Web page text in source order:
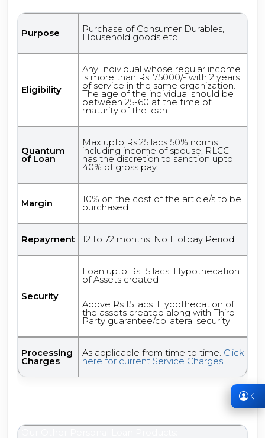
Purpose Purchase of Consumer Durables,
Household goods etc.
Eligibility
Any Individual whose regular income
is more than Rs. 75000/- with 2 years
of service in the same organization.
The age of the individual should be
between 25-60 at the time of
maturity of the loan
Quantum
of Loan
Max upto Rs.25 lacs 50% norms
including income of spouse; RLCC
has the discretion to sanction upto
40% of gross pay.
Margin 10% on the cost of the article/s to be
purchased
Repayment 12 to 72 months. No Holiday Period
Security
Loan upto Rs.15 lacs: Hypothecation
of Assets created
Above Rs.15 lacs: Hypothecation of
the assets created along with Third
Party guarantee/collateral security
Processing
Charges
As applicable from time to time. Click
here for current Service Charges.